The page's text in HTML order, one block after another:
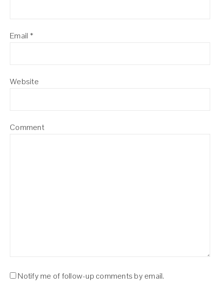
Email *
Website
Comment
Notify me of follow-up comments by email.